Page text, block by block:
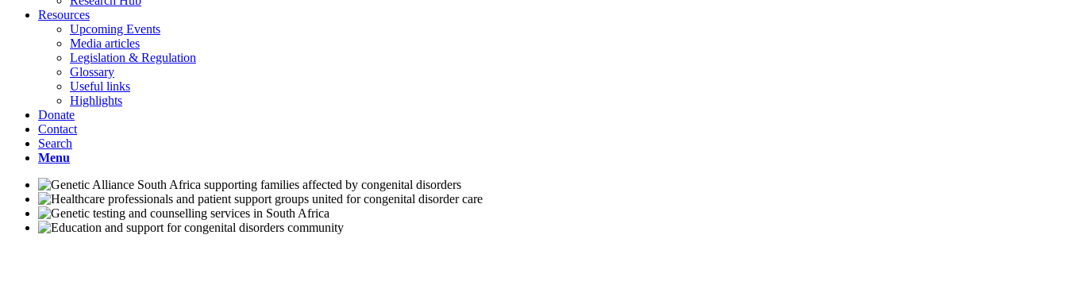
Resources
Upcoming Events
Media articles
Legislation & Regulation
Glossary
Useful links
Highlights
Donate
Contact
Search
Menu